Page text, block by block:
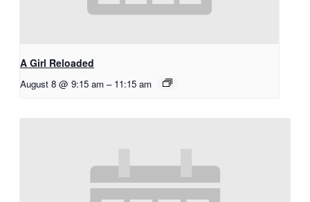
A Girl Reloaded
August 8 @ 9:15 am – 11:15 am